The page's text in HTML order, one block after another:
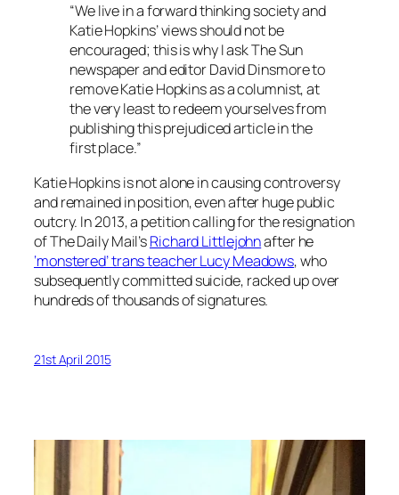
“We live in a forward thinking society and
Katie Hopkins’ views should not be
encouraged; this is why I ask The Sun
newspaper and editor David Dinsmore to
remove Katie Hopkins as a columnist, at
the very least to redeem yourselves from
publishing this prejudiced article in the
first place.”
Katie Hopkins is not alone in causing controversy
and remained in position, even after huge public
outcry. In 2013, a petition calling for the resignation
of The Daily Mail’sRichard Littlejohnafter he
‘monstered’ trans teacher Lucy Meadows, who
subsequently committed suicide, racked up over
hundreds of thousands of signatures.
21st April 2015